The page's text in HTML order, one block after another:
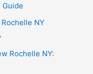
Guide
NY
Rochelle NY: